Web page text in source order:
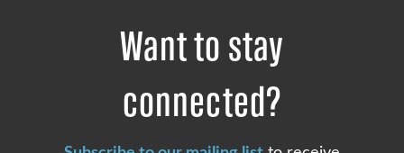
Want to stay
connected?